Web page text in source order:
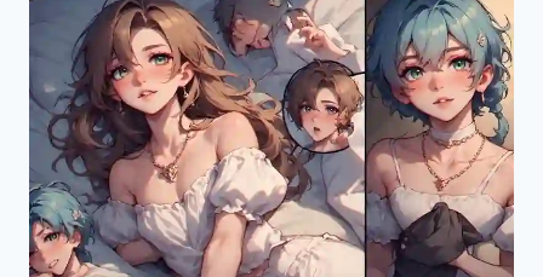
COMIC?
A
COMPLETE
READER
GUIDE